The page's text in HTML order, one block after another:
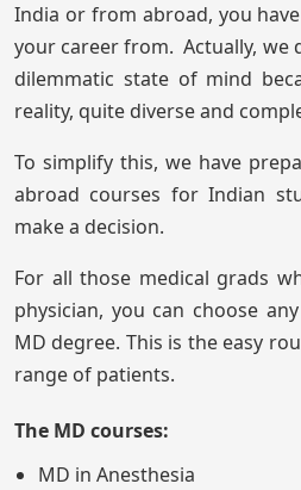
India or from abroad, you
your career from. Actually, we
dilemmatic state of mind
reality, quite diverse and
To simplify this, we have
abroad courses for Indian
make a decision.
For all those medical grads
physician, you can choose
MD degree. This is the easy
range of patients.
The MD courses:
MD in Anesthesia